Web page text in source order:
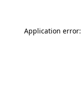
Application